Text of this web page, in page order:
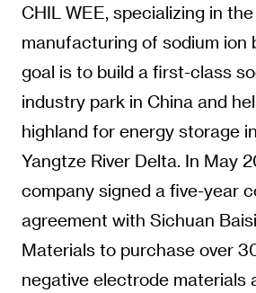
CHIL WEE, specializing in
manufacturing of sodium ion
goal is to build a first-class
industry park in China and
highland for energy storage
Yangtze River Delta. In May
company signed a five-year
agreement with Sichuan
Materials to purchase over
negative electrode materials